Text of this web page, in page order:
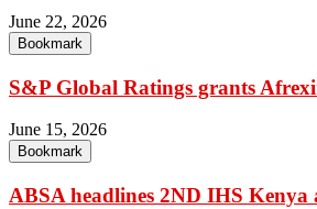
June 22, 2026
Bookmark
S&P Global Ratings grants
June 15, 2026
Bookmark
ABSA headlines 2ND IHS Kenya